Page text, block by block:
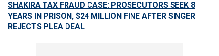
SHAKIRA TAX FRAUD CASE: PROSECUTORS SEEK 8
YEARS IN PRISON, $24 MILLION FINE AFTER SINGER
REJECTS PLEA DEAL